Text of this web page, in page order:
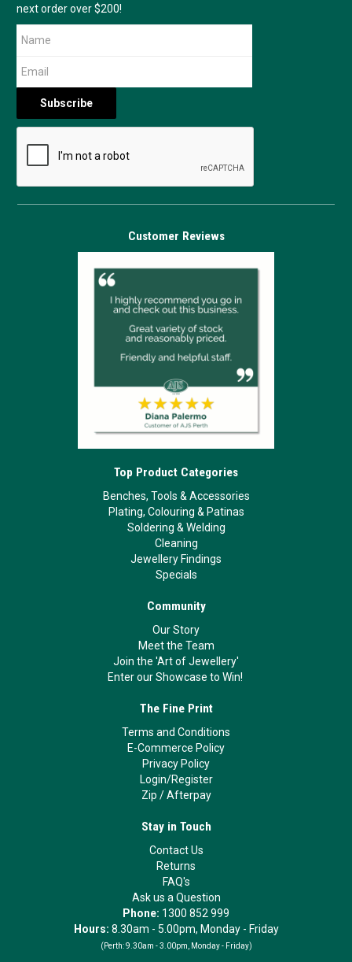
next order over $200!
Customer Reviews
Top Product Categories
Benches, Tools & Accessories
Plating, Colouring & Patinas
Soldering & Welding
Cleaning
Jewellery Findings
Specials
Community
Our Story
Meet the Team
Join the 'Art of Jewellery'
Enter our Showcase to Win!
The Fine Print
Terms and Conditions
E-Commerce Policy
Privacy Policy
Login/Register
Zip /Afterpay
Stay in Touch
Contact Us
Returns
FAQ's
Ask us a Question
Phone: 1300 852 999
Hours: 8.30am - 5.00pm, Monday - Friday
(Perth: 9.30am - 3.00pm, Monday - Friday)